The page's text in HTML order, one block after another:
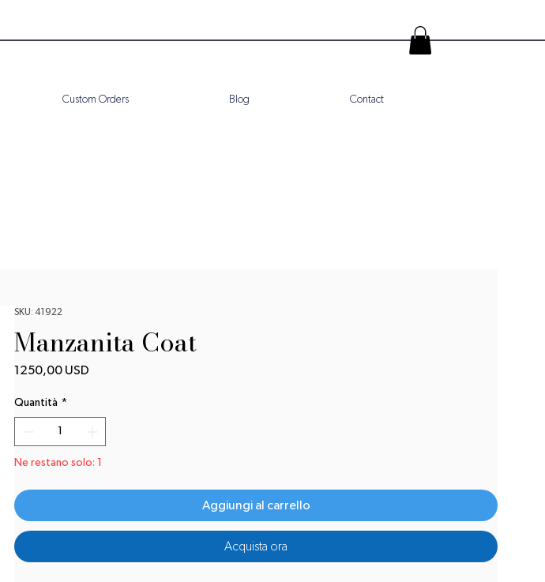
Custom Orders Blog Contact
SKU: 41922
Manzanita Coat
1250,00 USD
Quantità *
Ne restano solo: 1
Aggiungi al carrello
Acquista ora